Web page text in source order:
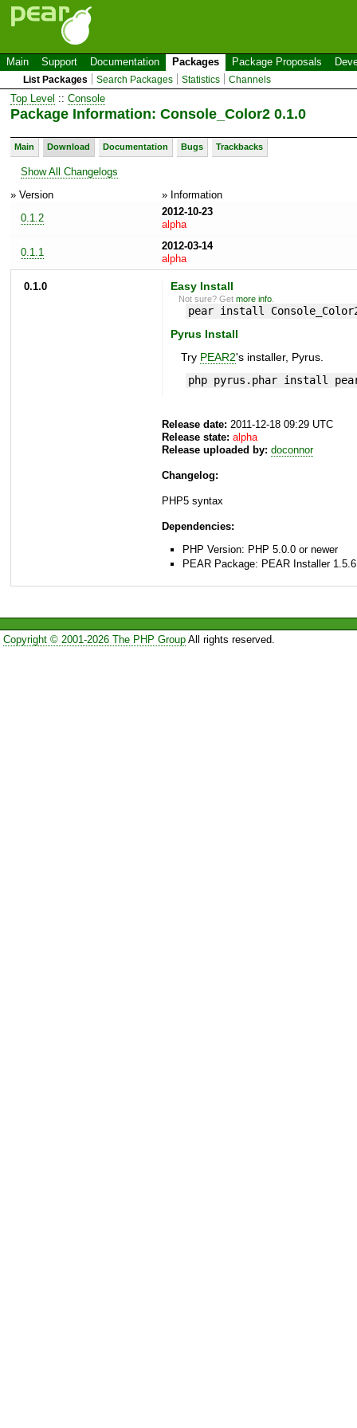
Main Support Documentation Packages Package Proposals
List Packages Search Packages Statistics Channels
Top Level :: Console
Package Information: Console_Color2 0.1.0
Main Download Documentation Bugs Trackbacks
Show All Changelogs
» Version
» Information
0.1.2
2012-10-23
alpha
0.1.1
2012-03-14
alpha
0.1.0 Easy Install
Not sure? Getmore info
pear install
Pyrus Install
Try PEAR2's installer, Pyrus.
php pyrus.phar install
Release date: 2011-12-18 09:29 UTC
Release state: alpha
Release uploaded by: doconnor
Changelog:
PHP5 syntax
Dependencies:
PHP Version: PHP 5.0.0 or newer
PEAR Package: PEAR Installer
Copyright © 2001-2026 The PHP GroupAll rights reserved.